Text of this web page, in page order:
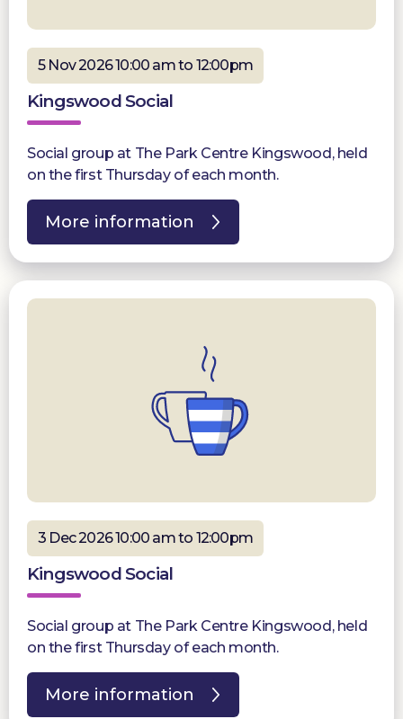
5 Nov 2026 10:00 am to 12:00pm
Kingswood Social
Social group at The Park Centre Kingswood, held
on the first Thursday of each month.
More information
3 Dec 2026 10:00 am to 12:00pm
Kingswood Social
Social group at The Park Centre Kingswood, held
on the first Thursday of each month.
More information